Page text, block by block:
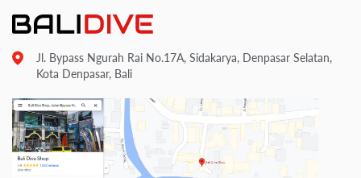
Jl. Bypass Ngurah Rai No.17A, Sidakarya, Denpasar Selatan,
Kota Denpasar, Bali